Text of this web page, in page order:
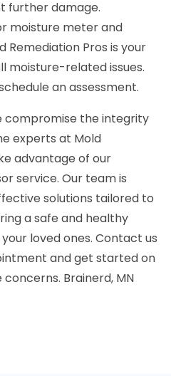
further damage.
moisture meter and
Remediation Pros is your
moisture-related issues.
an assessment.
compromise the integrity
experts at Mold
advantage of our
service. Our team is
solutions tailored to
a safe and healthy
loved ones. Contact us
and get started on
Brainerd, MN